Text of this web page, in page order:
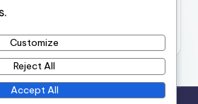
Customize
Reject All
Accept All